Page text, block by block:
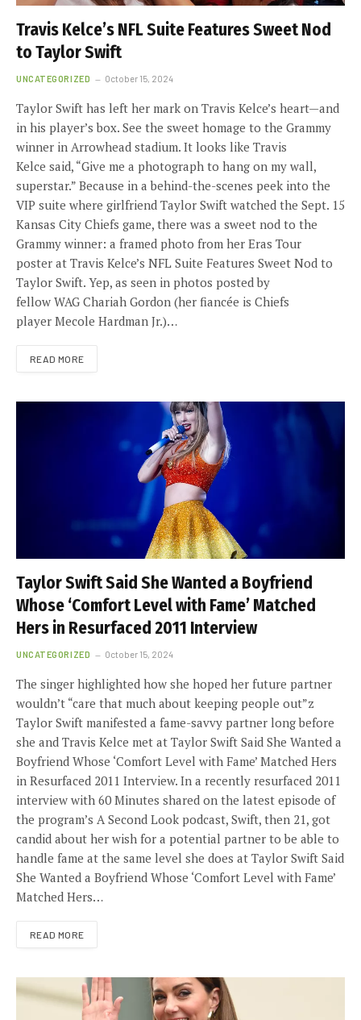
Travis Kelce’s NFL Suite Features Sweet Nod
to Taylor Swift
UNCATEGORIZED October 15, 2024
Taylor Swift has left her mark on Travis Kelce’s heart—and
in his player’s box. See the sweet homage to the Grammy
winner in Arrowhead stadium. It looks like Travis
Kelce said, “Give me a photograph to hang on my wall,
superstar.” Because in a behind-the-scenes peek into the
VIP suite where girlfriend Taylor Swift watched the Sept. 15
Kansas City Chiefs game, there was a sweet nod to the
Grammy winner: a framed photo from her Eras Tour
poster at Travis Kelce’s NFL Suite Features Sweet Nod to
Taylor Swift. Yep, as seen in photos posted by
fellow WAG Chariah Gordon (her fiancée is Chiefs
player Mecole Hardman Jr.)…
READ MORE
Taylor Swift Said She Wanted a Boyfriend
Whose ‘Comfort Level with Fame’ Matched
Hers in Resurfaced 2011 Interview
UNCATEGORIZED October 15, 2024
The singer highlighted how she hoped her future partner
wouldn’t “care that much about keeping people out”z
Taylor Swift manifested a fame-savvy partner long before
she and Travis Kelce met at Taylor Swift Said She Wanted a
Boyfriend Whose ‘Comfort Level with Fame’ Matched Hers
in Resurfaced 2011 Interview. In a recently resurfaced 2011
interview with 60 Minutes shared on the latest episode of
the program’s A Second Look podcast, Swift, then 21, got
candid about her wish for a potential partner to be able to
handle fame at the same level she does at Taylor Swift Said
She Wanted a Boyfriend Whose ‘Comfort Level with Fame’
Matched Hers…
READ MORE